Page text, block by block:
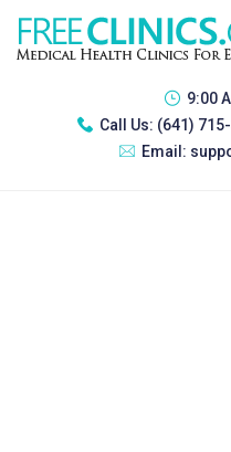
9:00
Call Us: (641)
Email: